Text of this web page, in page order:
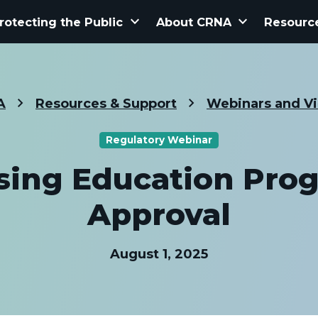
the Public keyboard_arrow_down About CRNA keyboard_arrow_down
Resources & Support Webinars and
Regulatory Webinar
Education
Approval
August 1, 2025